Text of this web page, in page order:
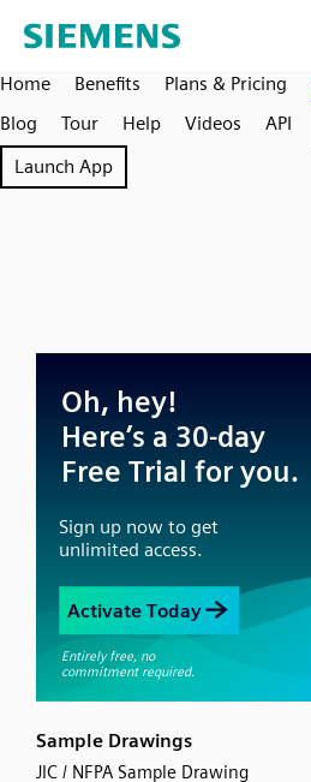
Home Benefits Plans & Pricing
Blog
Tour Help Videos API
Launch App
Sample Drawings
JIC / NFPA Sample Drawing